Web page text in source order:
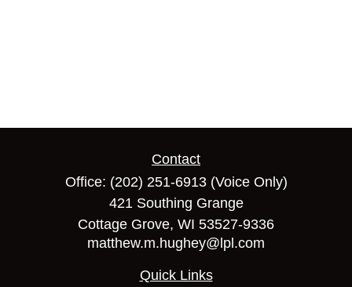
Contact
Office: (202) 251-6913(Voice Only)
421 Southing Grange
Cottage Grove, WI 53527-9336
matthew.m.hughey@lpl.com
Quick Links